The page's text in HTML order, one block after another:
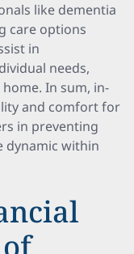
like dementia
care options
in
needs,
In sum, in-
and comfort for
in preventing
dynamic within